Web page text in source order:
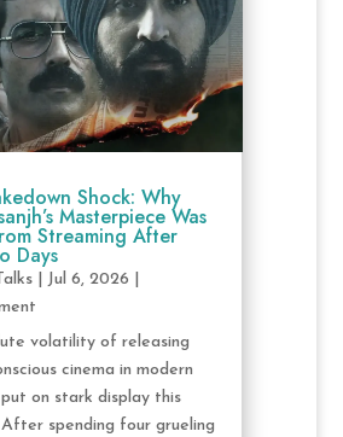
Shock: Why
Masterpiece Was
Streaming After
Days
| Jul 6, 2026
volatility of releasing
cinema in modern
on stark display this
spending four grueling